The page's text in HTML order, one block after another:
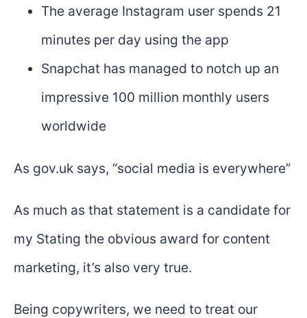
The average Instagram user spends 21
minutes per day using the app
Snapchat has managed to notch up an
impressive 100 million monthly users
worldwide
As gov.uk says, “social media is everywhere”
As much as that statement is a candidate for
my Stating the obvious award for content
marketing, it’s also very true.
Being copywriters, we need to treat our